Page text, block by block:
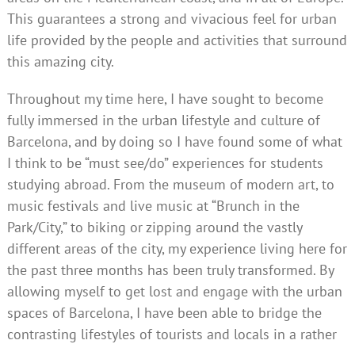
This guarantees a strong and vivacious feel for urban
life provided by the people and activities that surround
this amazing city.
Throughout my time here, I have sought to become
fully immersed in the urban lifestyle and culture of
Barcelona, and by doing so I have found some of what
I think to be “must see/do” experiences for students
studying abroad. From the museum of modern art, to
music festivals and live music at “Brunch in the
Park/City,” to biking or zipping around the vastly
different areas of the city, my experience living here for
the past three months has been truly transformed. By
allowing myself to get lost and engage with the urban
spaces of Barcelona, I have been able to bridge the
contrasting lifestyles of tourists and locals in a rather